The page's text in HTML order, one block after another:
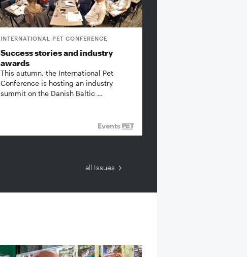
INTERNATIONAL PET CONFERENCE
Success stories and industry
awards
This autumn, the International Pet
Conference is hosting an industry
summit on the Danish Baltic …
Events
all Issues